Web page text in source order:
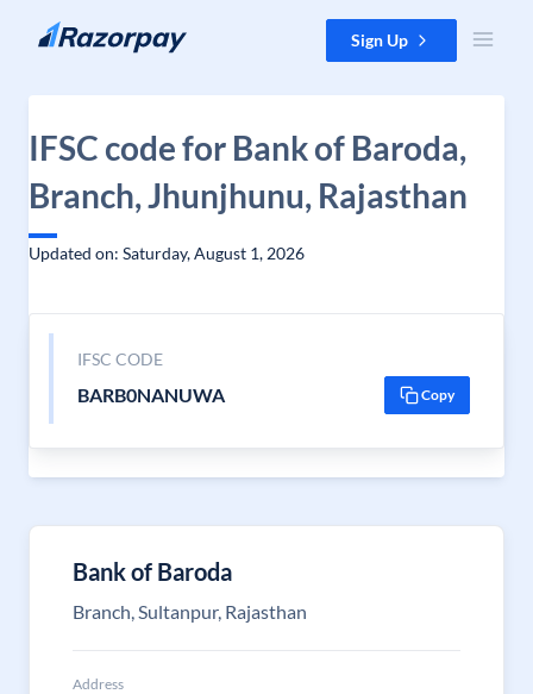
Skip to content Sign Up
IFSC code for Bank of Baroda,
Branch, Jhunjhunu, Rajasthan
Updated on: Saturday, August 1, 2026
IFSC CODE
BARB0NANUWA Copy
Bank of Baroda
Branch, Sultanpur, Rajasthan
Address